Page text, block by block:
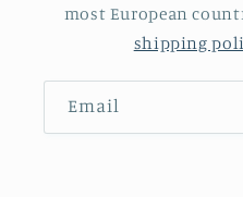
most European
shipping
Email